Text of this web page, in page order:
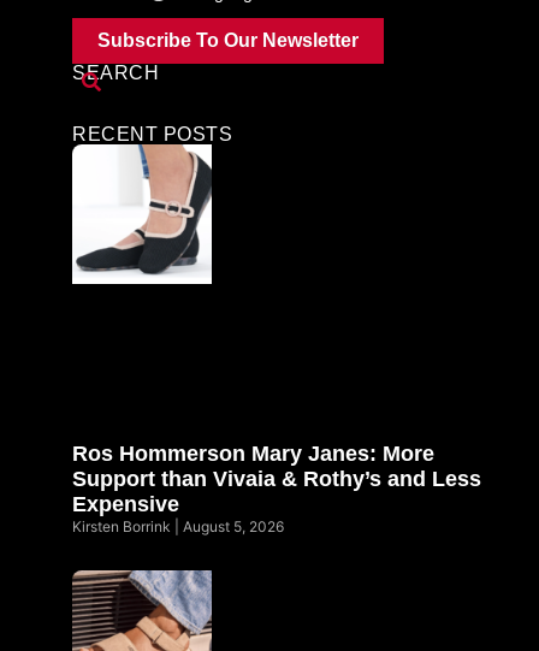
Subscribe To Our Newsletter
SEARCH
RECENT POSTS
Ros Hommerson Mary Janes: More
Support than Vivaia & Rothy’s and Less
Expensive
Kirsten Borrink August 5, 2026